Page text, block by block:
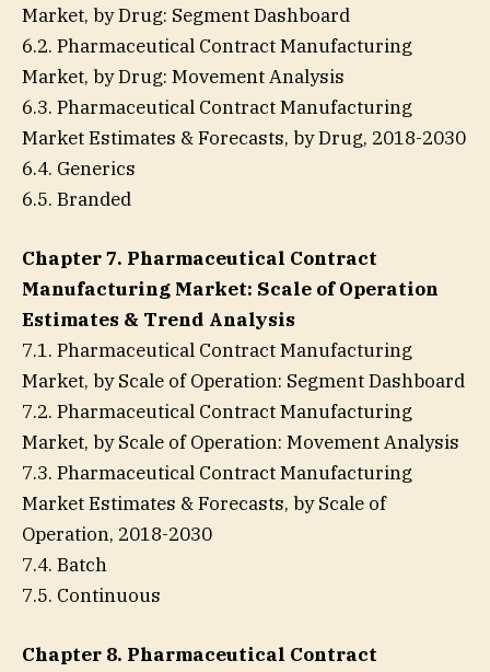
Market, by Drug: Segment Dashboard
6.2. Pharmaceutical Contract Manufacturing
Market, by Drug: Movement Analysis
6.3. Pharmaceutical Contract Manufacturing
Market Estimates & Forecasts, by Drug, 2018-2030
6.4. Generics
6.5. Branded
Chapter 7. Pharmaceutical Contract
Manufacturing Market: Scale of Operation
Estimates & Trend Analysis
7.1. Pharmaceutical Contract Manufacturing
Market, by Scale of Operation: Segment Dashboard
7.2. Pharmaceutical Contract Manufacturing
Market, by Scale of Operation: Movement Analysis
7.3. Pharmaceutical Contract Manufacturing
Market Estimates & Forecasts, by Scale of
Operation, 2018-2030
7.4. Batch
7.5. Continuous
Chapter 8. Pharmaceutical Contract